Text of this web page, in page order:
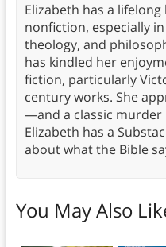
Elizabeth has a
nonfiction, especially
theology, and
has kindled her
fiction, particularly
century works. She
—and a classic murder
Elizabeth has a
about what the Bible
You May Also